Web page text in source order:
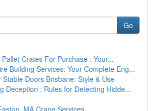
Go
Pallet Crates For Purchase : Your...
Building Services: Your Complete Eng...
Stable Doors Brisbane: Style & Use
Deception : Rules for Detecting Hidde...
MA Crane Services